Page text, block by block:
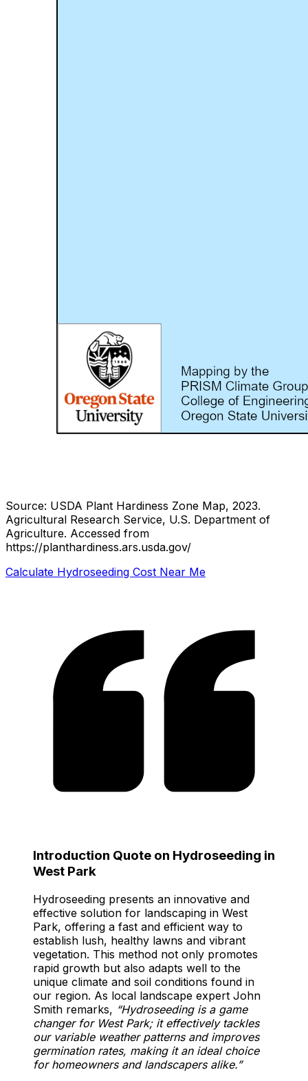
Source: USDA Plant Hardiness Zone Map, 2023.
Agricultural Research Service, U.S. Department of
Agriculture. Accessed from
https://planthardiness.ars.usda.gov/
Calculate Hydroseeding Cost Near Me
Introduction Quote on Hydroseeding in
West Park
Hydroseeding presents an innovative and
effective solution for landscaping in West
Park, offering a fast and efficient way to
establish lush, healthy lawns and vibrant
vegetation. This method not only promotes
rapid growth but also adapts well to the
unique climate and soil conditions found in
our region. As local landscape expert John
Smith remarks, “Hydroseeding is a game
changer for West Park; it effectively tackles
our variable weather patterns and improves
germination rates, making it an ideal choice
for homeowners and landscapers alike.”